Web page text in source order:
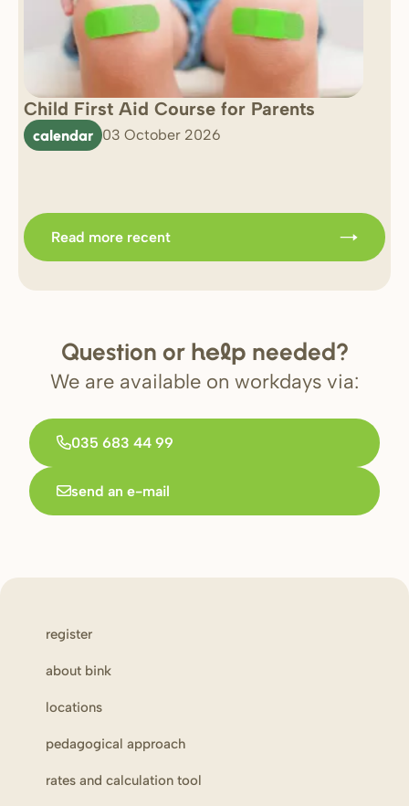
Child First Aid Course for Parents
calendar 03 October 2026
Read more recent
Question or help needed?
We are available on workdays via:
035 683 44 99
send an e-mail
register
about bink
locations
pedagogical approach
rates and calculation tool